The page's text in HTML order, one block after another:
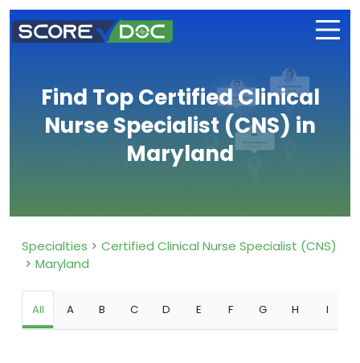
Find Top Certified Clinical
Nurse Specialist (CNS) in
Maryland
Specialties
Certified Clinical Nurse Specialist (CNS)
Maryland
All A B C D E F G H I